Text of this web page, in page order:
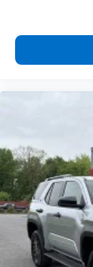
practicality
today to